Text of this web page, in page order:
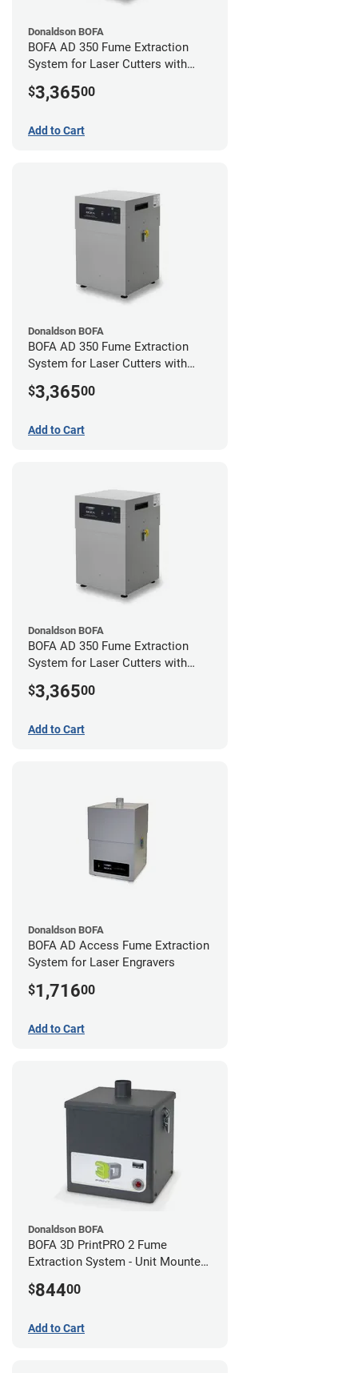
Donaldson BOFA
BOFA AD 350 Fume Extraction
System for Laser Cutters with
$3,36500
Add to Cart
Donaldson BOFA
BOFA AD 350 Fume Extraction
System for Laser Cutters with
$3,36500
Add to Cart
Donaldson BOFA
BOFA AD 350 Fume Extraction
System for Laser Cutters with
$3,36500
Add to Cart
Donaldson BOFA
BOFA AD Access Fume Extraction
System for Laser Engravers
$1,71600
Add to Cart
Donaldson BOFA
BOFA 3D PrintPRO 2 Fume
Extraction System - Unit Mounted
$84400
Add to Cart